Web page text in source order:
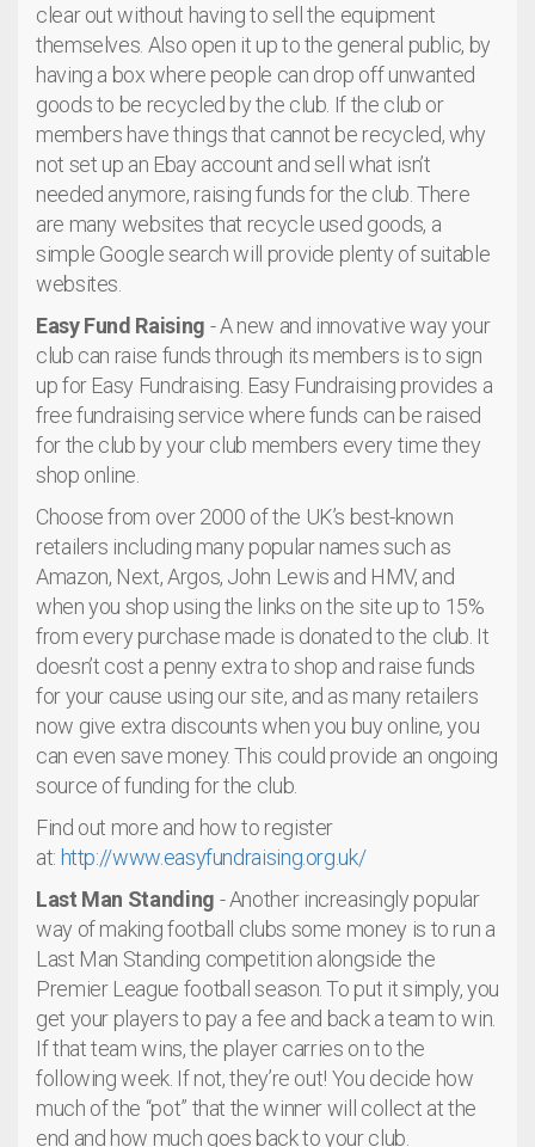
clear out without having to sell the equipment
themselves. Also open it up to the general public, by
having a box where people can drop off unwanted
goods to be recycled by the club. If the club or
members have things that cannot be recycled, why
not set up an Ebay account and sell what isn’t
needed anymore, raising funds for the club. There
are many websites that recycle used goods, a
simple Google search will provide plenty of suitable
websites.
Easy Fund Raising - A new and innovative way your
club can raise funds through its members is to sign
up for Easy Fundraising. Easy Fundraising provides a
free fundraising service where funds can be raised
for the club by your club members every time they
shop online.
Choose from over 2000 of the UK’s best-known
retailers including many popular names such as
Amazon, Next, Argos, John Lewis and HMV, and
when you shop using the links on the site up to 15%
from every purchase made is donated to the club. It
doesn’t cost a penny extra to shop and raise funds
for your cause using our site, and as many retailers
now give extra discounts when you buy online, you
can even save money. This could provide an ongoing
source of funding for the club.
Find out more and how to register
at: http://www.easyfundraising.org.uk/
Last Man Standing - Another increasingly popular
way of making football clubs some money is to run a
Last Man Standing competition alongside the
Premier League football season. To put it simply, you
get your players to pay a fee and back a team to win.
If that team wins, the player carries on to the
following week. If not, they’re out! You decide how
much of the “pot” that the winner will collect at the
end and how much goes back to your club.